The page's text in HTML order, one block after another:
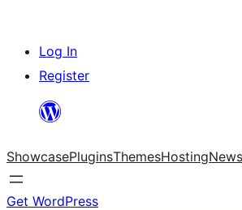
Skip
content
Log In
Register
ShowcasePluginsThemesHostingNews
Get WordPress